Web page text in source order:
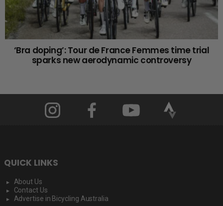
‘Bra doping’: Tour de France Femmes time trial
sparks new aerodynamic controversy
QUICK LINKS
About Us
Contact Us
Advertise in Bicycling Australia